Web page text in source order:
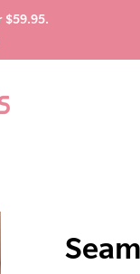
$59.95.